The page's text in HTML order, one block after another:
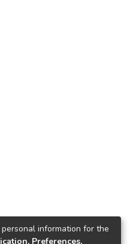
information for the
Preferences,